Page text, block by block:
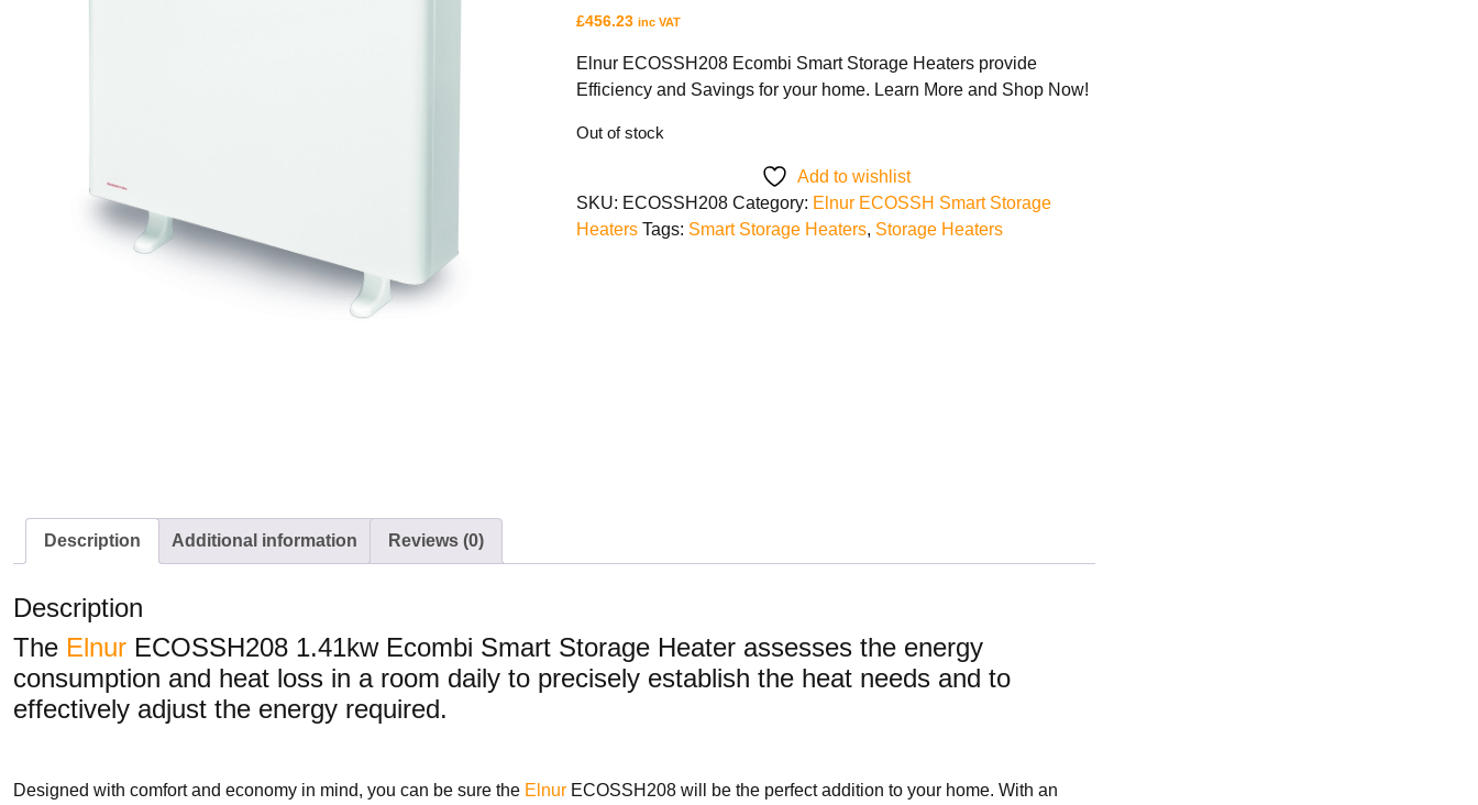
£456.23 inc VAT
Elnur ECOSSH208 Ecombi Smart Storage Heaters provide
Efficiency and Savings for your home. Learn More and Shop Now!
Out of stock
Add to wishlist
SKU: ECOSSH208 Category: Elnur ECOSSH Smart Storage
Heaters Tags: Smart Storage Heaters, Storage Heaters
Description Additional information Reviews (0)
Description
The Elnur ECOSSH208 1.41kw Ecombi Smart Storage Heater assesses the energy
consumption and heat loss in a room daily to precisely establish the heat needs and to
effectively adjust the energy required.
Designed with comfort and economy in mind, you can be sure the Elnur ECOSSH208 will be the perfect addition to your home. With an